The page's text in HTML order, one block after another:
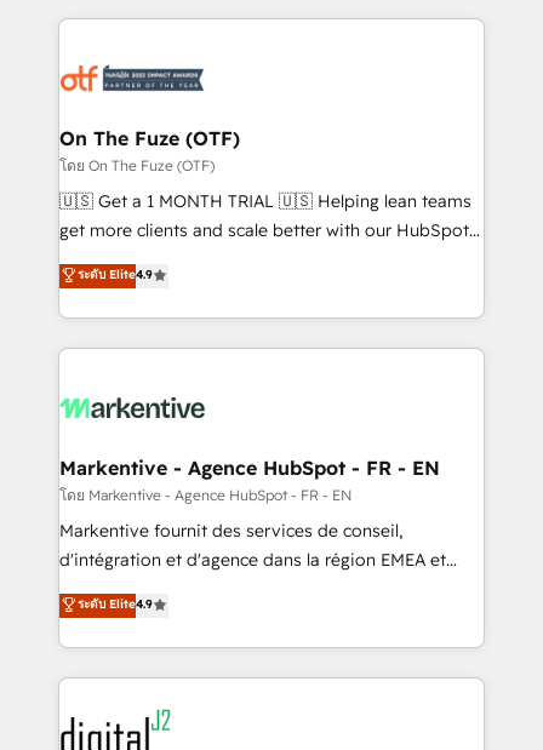
services, smart agents, and purpose-built apps,
results, fast. ⚙️CRM & RevOps: Align all Hubs to your
🎯Demand Gen & ABM: Drive pipeline with inbound,
ABM, AEO, SEO, & paid media. 👩‍💻Web Design:
Build high-performing websites with UX, messaging,
& conversion strategy that drive results. 🤖AI
AI, & maximize AEO with tailored AI services. 🧩
Integrations: Extend HubSpot with custom
On The Fuze (OTF)
โดย On The Fuze (OTF)
🇺🇸 Get a 1 MONTH TRIAL 🇺🇸 Helping lean teams
get more clients and scale better with our HubSpot
Consulting & 'Done For You' Services. 🚀 Who We
Work With 🚀 We help lean, growing companies: -
Win more business - Reduce no-shows - Improve
lead & deal conversion rates - Scale with less
What do you get? 🤓 Our client's are too busy to
Personal Consultant + Tech Team to handle the
heavy lifting of mapping out AND building your ideal
system. + Get best practices and 'don't know what
you don't know' recommendations to maximize
6,500+ Partners) and was named 2023 HubSpot
Partner of the Year 💥 Trusted by 2,500+ companies
www.onthefuze.com/hubspot-admin Contact us to
ระดับ Elite4.9
Markentive - Agence HubSpot - FR - EN
โดย Markentive - Agence HubSpot - FR - EN
Markentive fournit des services de conseil,
d'intégration et d'agence dans la région EMEA et
North America. Avec plus de 115 experts en
marketing automation, Growth, Revops, CRM et
webdesign. Markentive is both a consulting firm, a
digital agency and an integrator. With over 115
experts in marketing automation, growth, revops,
CRM and webdesign (We focus on EMEA - USA
ระดับ Elite4.9